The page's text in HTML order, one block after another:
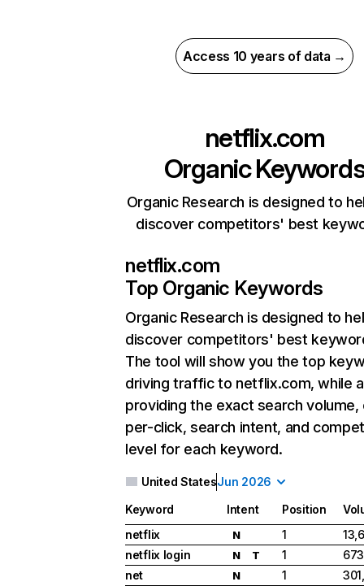
Access 10 years of data →
netflix.com
Organic
Organic Research is designed to
discover competitors' best
netflix.com
Top Organic Keywords
Organic Research is designed to
discover competitors' best
The tool will show you the top
driving traffic to netflix.com, while
providing the exact search
per-click, search intent, and
level for each keyword.
United StatesJun 2026
Keyword Intent Position
netflix
N 1
netflix login
N T 1
net
N 1